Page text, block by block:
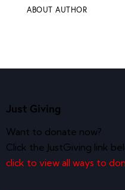
ABOUT AUTHOR
Just Giving
Want to donate now?
Click the JustGiving link
click to view all ways to